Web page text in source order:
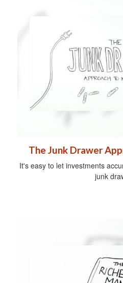
The Junk Drawer
It's easy to let investments
junk